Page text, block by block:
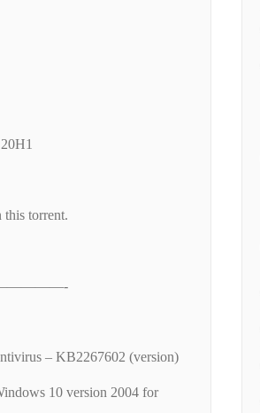
this torrent.
– KB2267602 (version)
10 version 2004 for